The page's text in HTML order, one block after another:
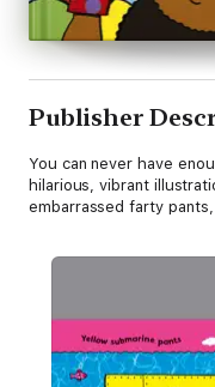
Publisher
You can never have
hilarious, vibrant
embarrassed farty